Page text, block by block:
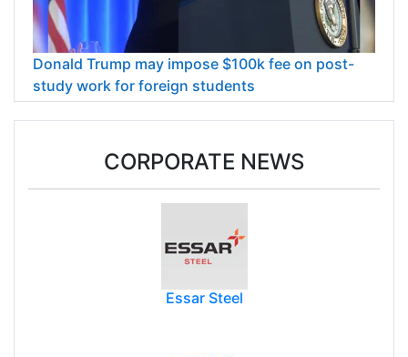
Donald Trump may impose $100k fee on post-
study work for foreign students
CORPORATE NEWS
Essar Steel